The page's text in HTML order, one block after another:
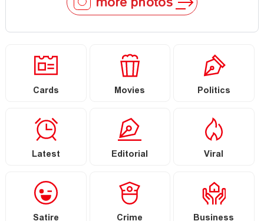
Cards Movies Politics
Latest Editorial Viral